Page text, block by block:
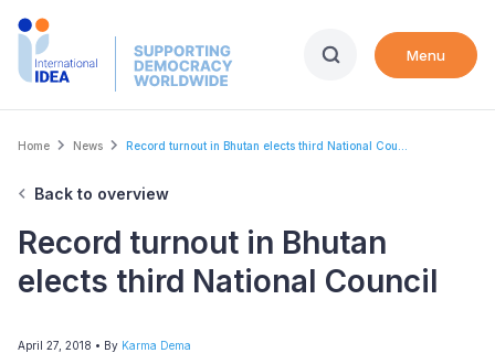
Skip
Menu
Breadcrumb
Home News Record turnout in Bhutan elects third National Cou...
Back to overview
Record turnout in Bhutan
elects third National Council
April 27, 2018 • By Karma Dema